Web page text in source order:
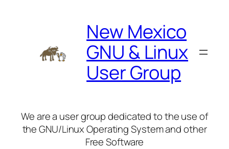
New Mexico
GNU & Linux
User Group
We are a user group dedicated to the use of
the GNU/Linux Operating System and other
Free Software